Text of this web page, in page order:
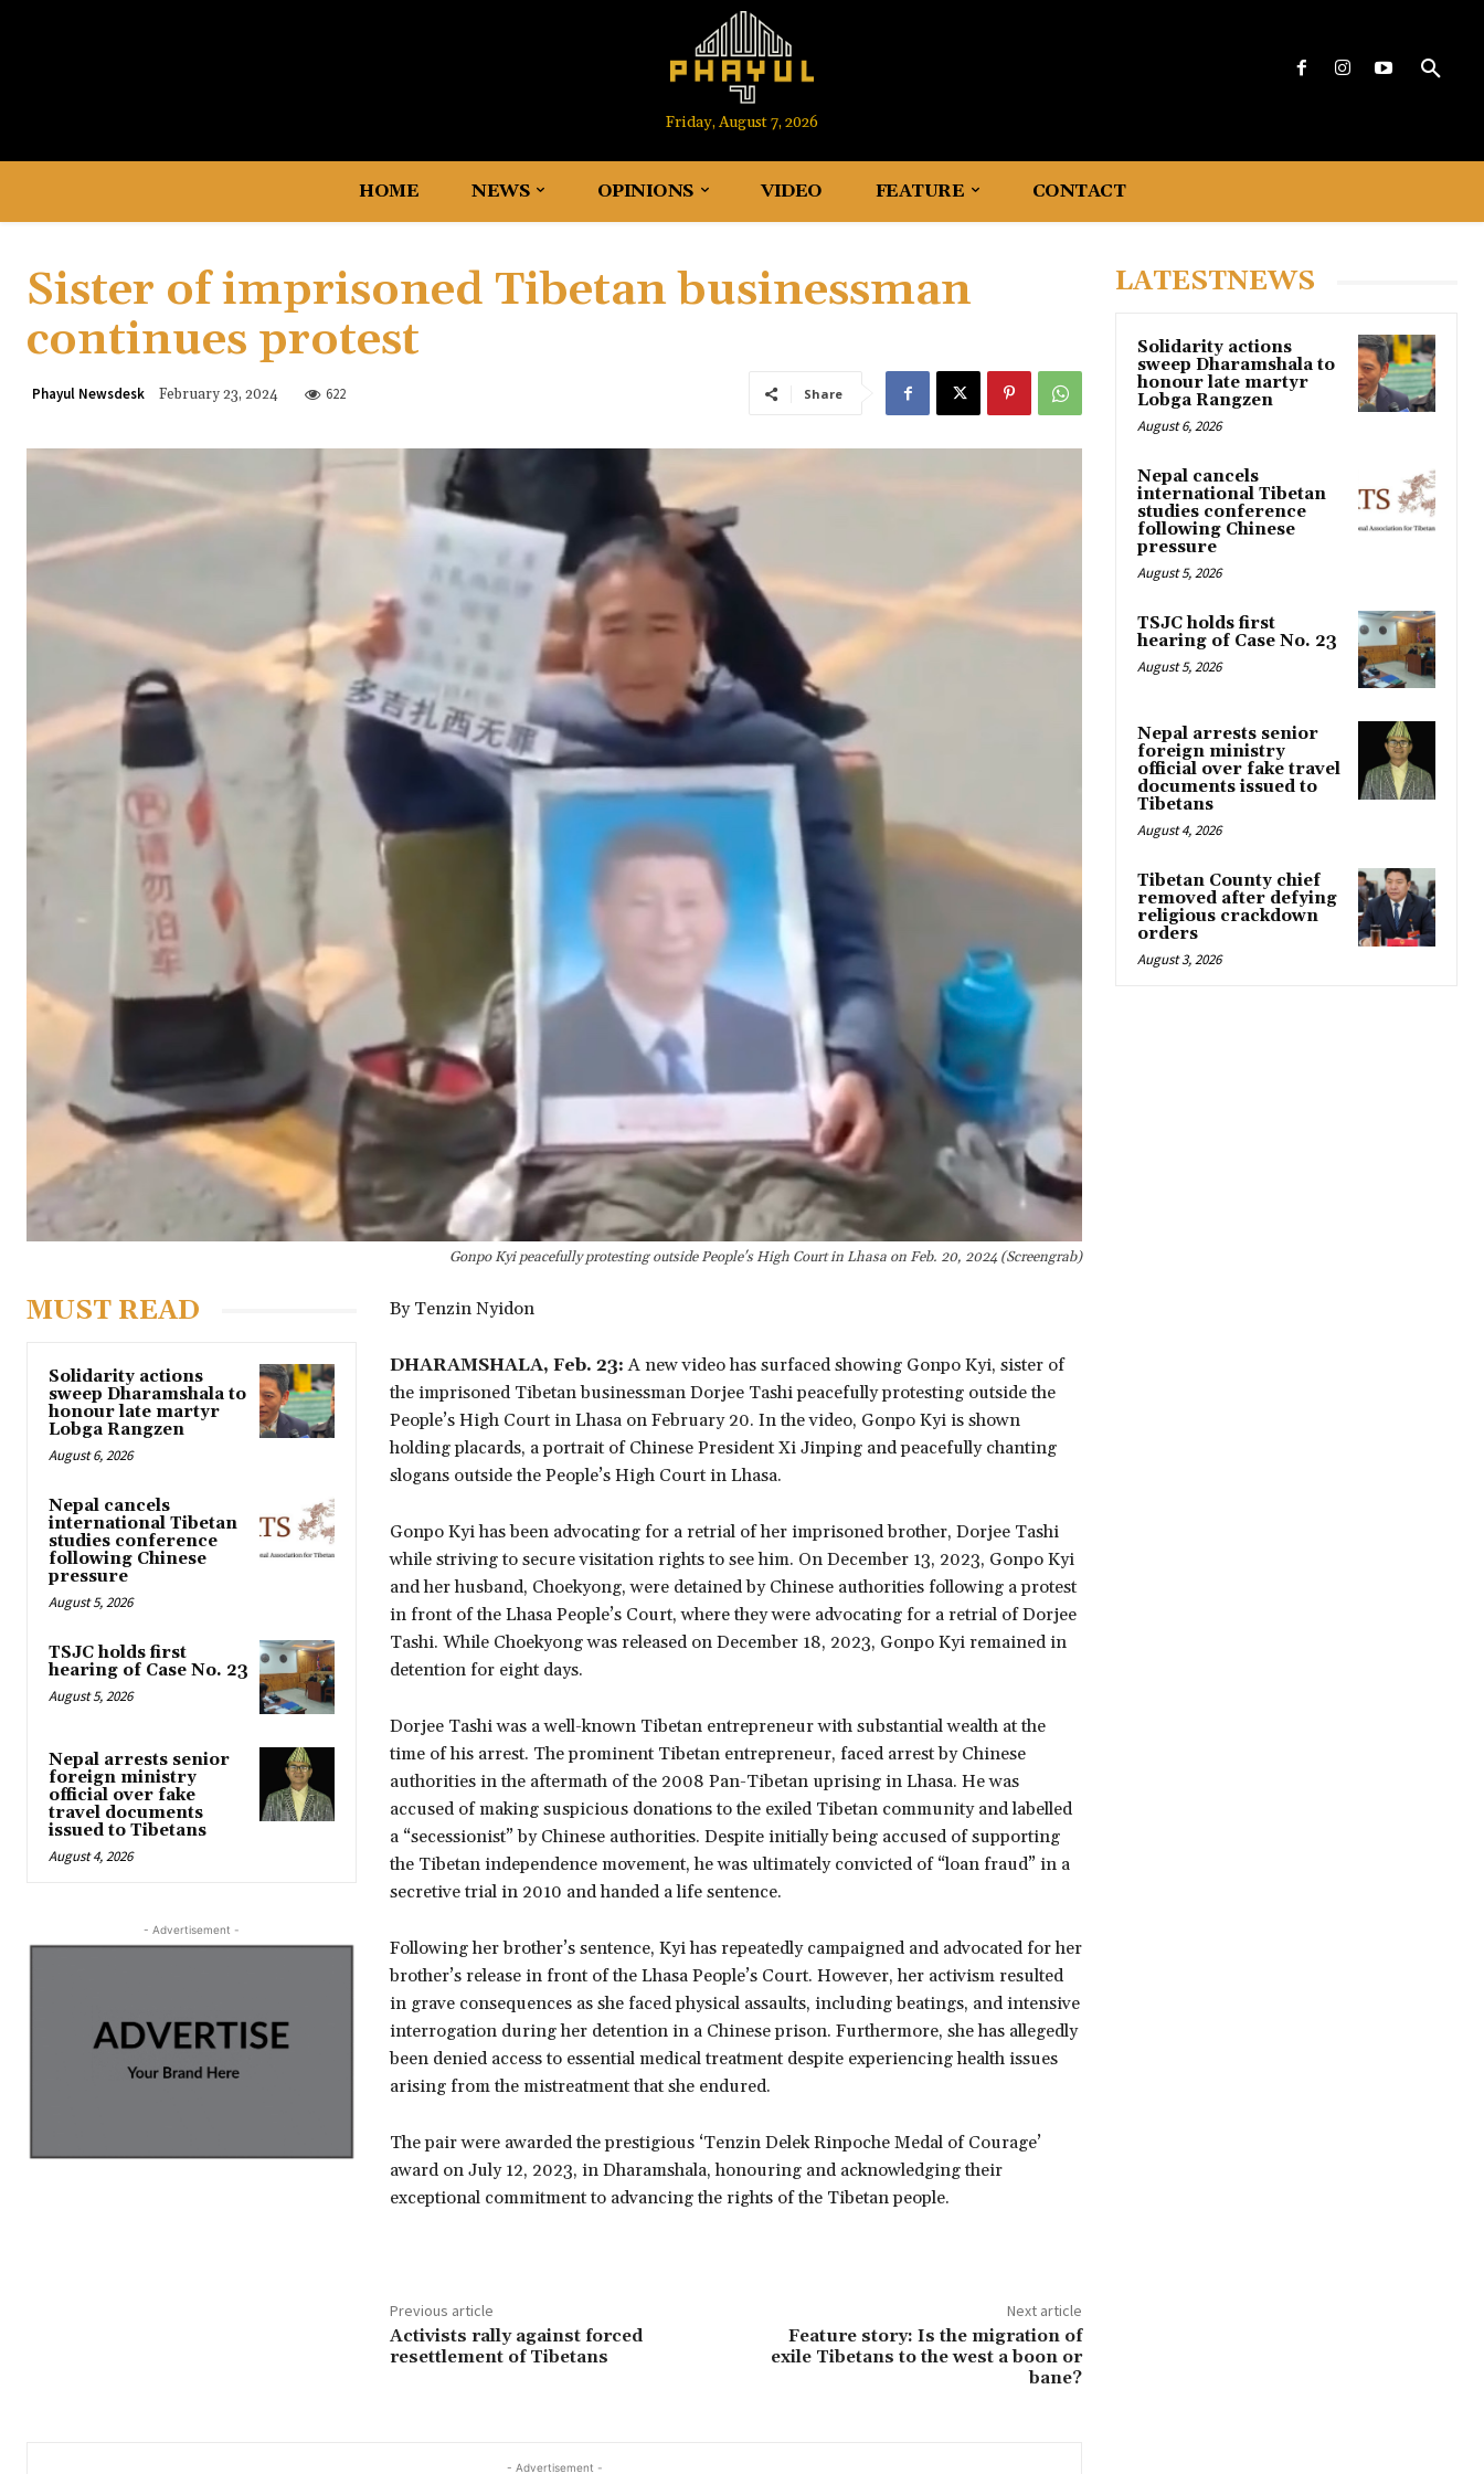
Friday, August 7, 2026
HOME NEWS OPINIONS VIDEO FEATURE CONTACT
Sister of imprisoned Tibetan businessman
continues protest
Phayul Newsdesk February 23, 2024 622 Share
Gonpo Kyi peacefully protesting outside People's High Court in Lhasa on Feb. 20, 2024 (Screengrab)
MUST READ
Solidarity actions
sweep Dharamshala to
honour late martyr
Lobga Rangzen
August 6, 2026
Nepal cancels
international Tibetan
studies conference
following Chinese
pressure
August 5, 2026
TSJC holds first
hearing of Case No. 23
August 5, 2026
Nepal arrests senior
foreign ministry
official over fake
travel documents
issued to Tibetans
August 4, 2026
- Advertisement -
By Tenzin Nyidon
DHARAMSHALA, Feb. 23: A new video has surfaced showing Gonpo Kyi, sister of
the imprisoned Tibetan businessman Dorjee Tashi peacefully protesting outside the
People’s High Court in Lhasa on February 20. In the video, Gonpo Kyi is shown
holding placards, a portrait of Chinese President Xi Jinping and peacefully chanting
slogans outside the People’s High Court in Lhasa.
Gonpo Kyi has been advocating for a retrial of her imprisoned brother, Dorjee Tashi
while striving to secure visitation rights to see him. On December 13, 2023, Gonpo Kyi
and her husband, Choekyong, were detained by Chinese authorities following a protest
in front of the Lhasa People’s Court, where they were advocating for a retrial of Dorjee
Tashi. While Choekyong was released on December 18, 2023, Gonpo Kyi remained in
detention for eight days.
Dorjee Tashi was a well-known Tibetan entrepreneur with substantial wealth at the
time of his arrest. The prominent Tibetan entrepreneur, faced arrest by Chinese
authorities in the aftermath of the 2008 Pan-Tibetan uprising in Lhasa. He was
accused of making suspicious donations to the exiled Tibetan community and labelled
a “secessionist” by Chinese authorities. Despite initially being accused of supporting
the Tibetan independence movement, he was ultimately convicted of “loan fraud” in a
secretive trial in 2010 and handed a life sentence.
Following her brother’s sentence, Kyi has repeatedly campaigned and advocated for her
brother’s release in front of the Lhasa People’s Court. However, her activism resulted
in grave consequences as she faced physical assaults, including beatings, and intensive
interrogation during her detention in a Chinese prison. Furthermore, she has allegedly
been denied access to essential medical treatment despite experiencing health issues
arising from the mistreatment that she endured.
The pair were awarded the prestigious ‘Tenzin Delek Rinpoche Medal of Courage’
award on July 12, 2023, in Dharamshala, honouring and acknowledging their
exceptional commitment to advancing the rights of the Tibetan people.
Previous article
Activists rally against forced
resettlement of Tibetans
Next article
Feature story: Is the migration of
exile Tibetans to the west a boon or
bane?
- Advertisement -
LATESTNEWS
Solidarity actions
sweep Dharamshala to
honour late martyr
Lobga Rangzen
August 6, 2026
Nepal cancels
international Tibetan
studies conference
following Chinese
pressure
August 5, 2026
TSJC holds first
hearing of Case No. 23
August 5, 2026
Nepal arrests senior
foreign ministry
official over fake travel
documents issued to
Tibetans
August 4, 2026
Tibetan County chief
removed after defying
religious crackdown
orders
August 3, 2026